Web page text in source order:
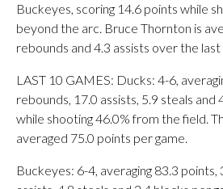
Buckeyes, scoring 14.6 points while
beyond the arc. Bruce Thornton is
rebounds and 4.3 assists over the last
LAST 10 GAMES: Ducks: 4-6,
rebounds, 17.0 assists, 5.9 steals and
while shooting 46.0% from the field.
averaged 75.0 points per game.
Buckeyes: 6-4, averaging 83.3 points,